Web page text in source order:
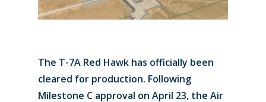
The T-7A Red Hawk has officially been
cleared for production. Following
Milestone C approval on April 23, the Air